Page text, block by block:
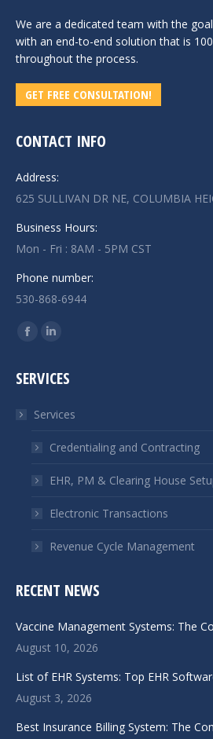
We are a dedicated team with the
with an end-to-end solution that is
throughout the process.
GET FREE CONSULTATION!
CONTACT INFO
Address:
625 SULLIVAN DR NE, COLUMBIA
Business Hours:
Mon - Fri : 8AM - 5PM CST
Phone number:
530-868-6944
Find us on:
Facebook
opens
new
window
Linkedin
opens
new
window
SERVICES
Services
Credentialing and Contracting
EHR, PM & Clearing House
Electronic Transactions
Revenue Cycle Management
RECENT NEWS
Vaccine Management Systems: The
August 10, 2026
List of EHR Systems: Top EHR
August 3, 2026
Best Insurance Billing System: The